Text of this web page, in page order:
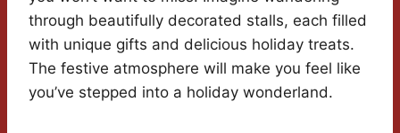
through beautifully decorated stalls, each filled
with unique gifts and delicious holiday treats.
The festive atmosphere will make you feel like
you’ve stepped into a holiday wonderland.